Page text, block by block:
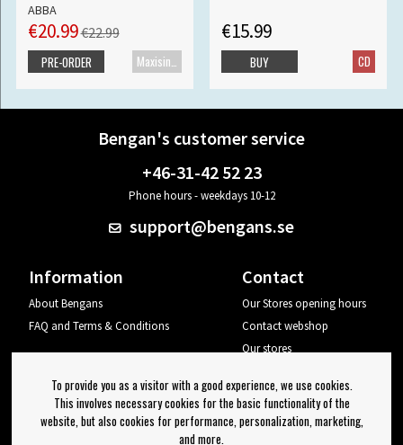
ABBA
€20.99€22.99
Maxisingle
PRE-ORDER
€15.99
CD
BUY
Bengan's customer service
+46-31-42 52 23
Phone hours - weekdays 10-12
support@bengans.se
Information
About Bengans
FAQ and Terms & Conditions
Contact
Our Stores opening hours
Contact webshop
Our stores
Log out
Newsletter
To provide you as a visitor with a good experience, we use cookies.
This involves necessary cookies for the basic functionality of the
website, but also cookies for performance, personalization, marketing,
and more.